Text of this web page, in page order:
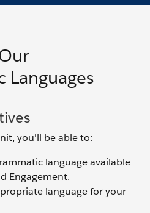
Languages
you'll be able to:
language available
Engagement.
language for your